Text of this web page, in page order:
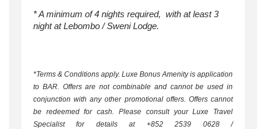
* A minimum of 4 nights required, with at least 3
night at Lebombo / Sweni Lodge.
*Terms & Conditions apply. Luxe Bonus Amenity is application
to BAR. Offers are not combinable and cannot be used in
conjunction with any other promotional offers. Offers cannot
be redeemed for cash. Please consult your Luxe Travel
Specialist for details at +852 2539 0628 /